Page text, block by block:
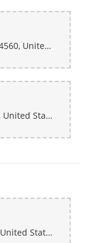
5800 Thornton Ave #400, Newark, CA 94560, United States
30140 Ahern Ave, Union City, CA 94587, United States
4101 Pleiades Pl, Union City, CA 94587, United States